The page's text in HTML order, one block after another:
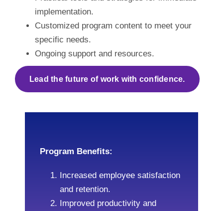
implementation.
Customized program content to meet your
specific needs.
Ongoing support and resources.
Lead the future of work with confidence.
Program Benefits:
Increased employee satisfaction
and retention.
Improved productivity and